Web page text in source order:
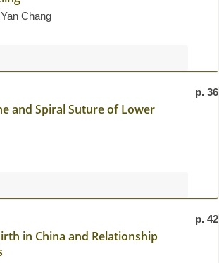
Chang
p. 36
and Spiral Suture of Lower
p. 42
in China and Relationship